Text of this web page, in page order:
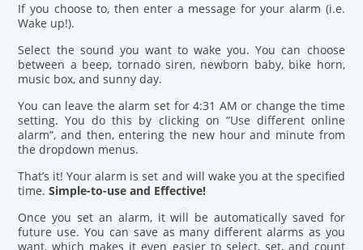
If you choose to, then enter a message for your alarm (i.e.
Wake up!).
Select the sound you want to wake you. You can choose
between a beep, tornado siren, newborn baby, bike horn,
music box, and sunny day.
You can leave the alarm set for 4:31 AM or change the time
setting. You do this by clicking on “Use different online
alarm”, and then, entering the new hour and minute from
the dropdown menus.
That’s it! Your alarm is set and will wake you at the specified
time.Simple-to-use and Effective!
Once you set an alarm, it will be automatically saved for
future use. You can save as many different alarms as you
want, which makes it even easier to select, set, and count